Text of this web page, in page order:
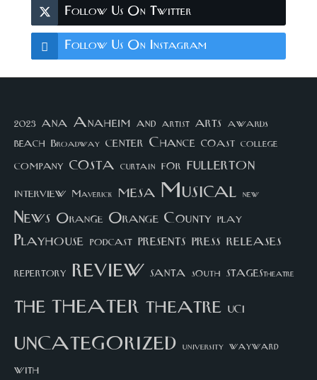
Follow Us On Twitter
Follow Us On Instagram
2023 ana Anaheim and artist arts awards
beach Broadway center Chance coast college
company costa curtain for fullerton
interview Maverick mesa Musical new
News Orange Orange County play
Playhouse podcast presents press releases
repertory review santa south STAGEStheatre
thetheater theatre UCI
uncategorized university wayward
with